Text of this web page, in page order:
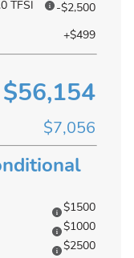
TFSI
-$2,500
+$499
$56,154
$7,056
$1500
$1000
$2500